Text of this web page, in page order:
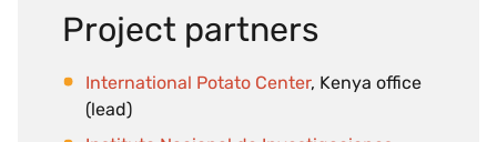
Project partners
International Potato Center, Kenya office
(lead)